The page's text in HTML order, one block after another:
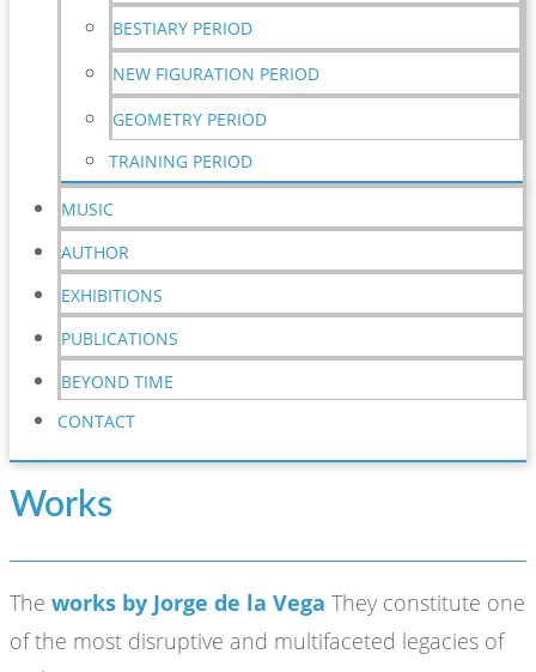
BESTIARY PERIOD
NEW FIGURATION PERIOD
GEOMETRY PERIOD
TRAINING PERIOD
MUSIC
AUTHOR
EXHIBITIONS
PUBLICATIONS
BEYOND TIME
CONTACT
Works
The works by Jorge de la Vega They constitute one
of the most disruptive and multifaceted legacies of